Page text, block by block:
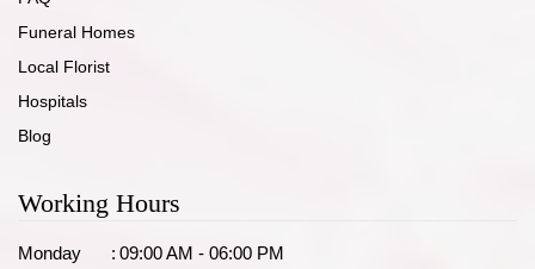
Funeral Homes
Local Florist
Hospitals
Blog
Working Hours
Monday : 09:00 AM - 06:00 PM